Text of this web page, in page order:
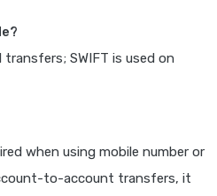
transfers; SWIFT is used on
when using mobile number or
to-account transfers, it